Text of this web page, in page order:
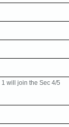
will join the Sec 4/5